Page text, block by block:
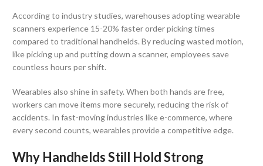
According to industry studies, warehouses adopting wearable
scanners experience 15-20% faster order picking times
compared to traditional handhelds. By reducing wasted motion,
like picking up and putting down a scanner, employees save
countless hours per shift.
Wearables also shine in safety. When both hands are free,
workers can move items more securely, reducing the risk of
accidents. In fast-moving industries like e-commerce, where
every second counts, wearables provide a competitive edge.
Why Handhelds Still Hold Strong